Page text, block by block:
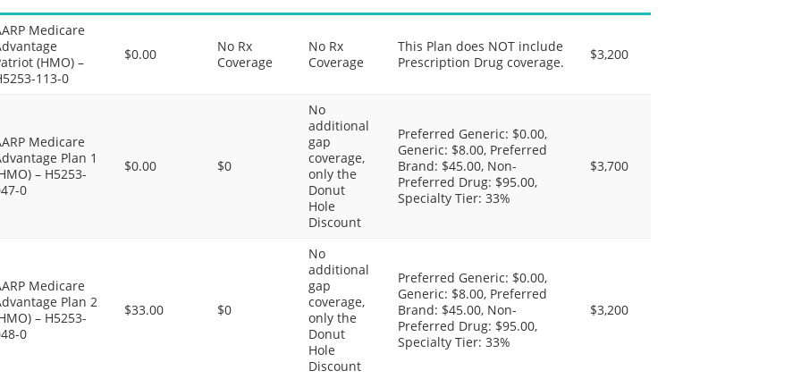
Medicare
(HMO) –
113-0
$0.00
No Rx
Coverage
No Rx
Coverage
This Plan does NOT include
Prescription Drug coverage.
$3,200
Medicare
Plan 1
– H5253-
0
$0.00 $0
No
additional
gap
coverage,
only the
Donut
Hole
Discount
Preferred Generic: $0.00,
Generic: $8.00, Preferred
Brand: $45.00, Non-
Preferred Drug: $95.00,
Specialty Tier: 33%
$3,700
Medicare
Plan 2
– H5253-
0
$33.00 $0
No
additional
gap
coverage,
only the
Donut
Hole
Discount
Preferred Generic: $0.00,
Generic: $8.00, Preferred
Brand: $45.00, Non-
Preferred Drug: $95.00,
Specialty Tier: 33%
$3,200